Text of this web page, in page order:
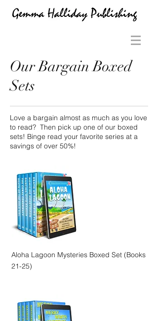
Our Bargain Boxed
Sets
Love a bargain almost as much as you love
to read? Then pick up one of our boxed
sets! Binge read your favorite series at a
savings of over 50%!
Aloha Lagoon Mysteries Boxed Set (Books
21-25)